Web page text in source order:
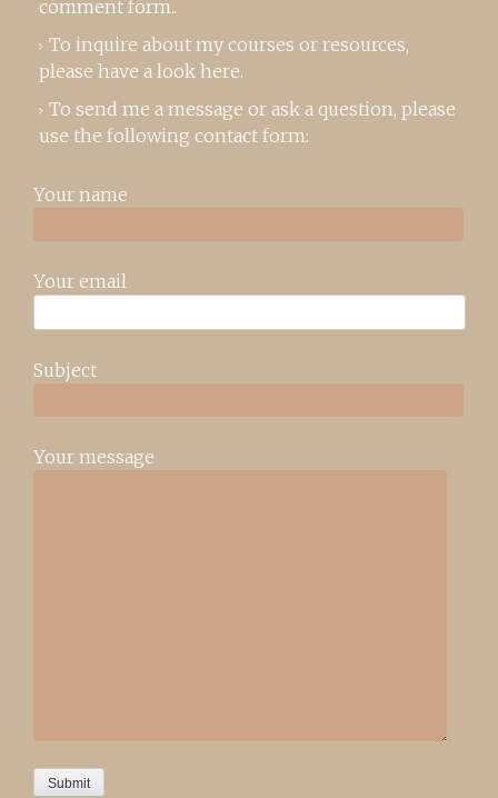
comment form..
To inquire about my courses or resources,
please have a look here.
To send me a message or ask a question, please
use the following contact form:
Your name
Your email
Subject
Your message